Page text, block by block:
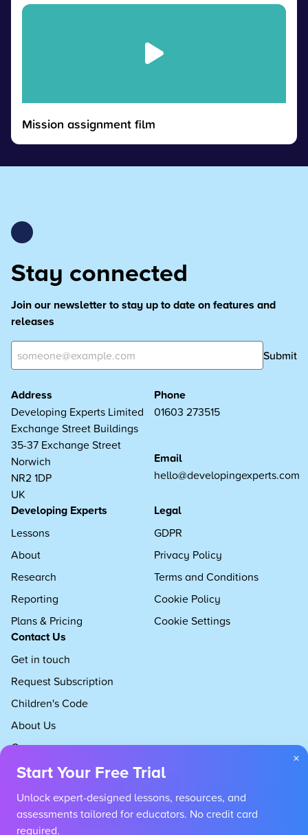
Mission assignment film
Stay connected
Join our newsletter to stay up to date on features and
releases
Submit
Address
Developing Experts Limited
Exchange Street Buildings
35-37 Exchange Street
Norwich
NR2 1DP
UK
Phone
01603 273515
Email
hello@developingexperts.com
Developing Experts
Lessons
About
Research
Reporting
Plans & Pricing
Legal
GDPR
Privacy Policy
Terms and Conditions
Cookie Policy
Cookie Settings
Contact Us
Get in touch
Request Subscription
Children's Code
About Us
Careers
×
Start Your Free Trial
Unlock expert-designed lessons, resources, and
assessments tailored for educators. No credit card
required.